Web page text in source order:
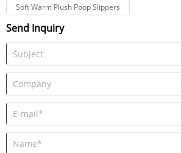
Soft Warm Plush Poop Slippers
Send Inquiry